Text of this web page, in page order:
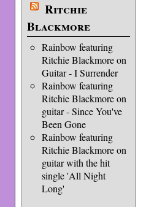
Ritchie
Blackmore
Rainbow featuring
Ritchie Blackmore on
Guitar - I Surrender
Rainbow featuring
Ritchie Blackmore on
guitar - Since You've
Been Gone
Rainbow featuring
Ritchie Blackmore on
guitar with the hit
single 'All Night
Long'